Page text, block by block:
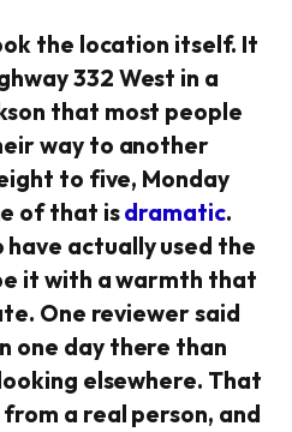
the location itself. It
332 West in a
that most people
way to another
to five, Monday
of that isdramatic.
have actually used the
it with a warmth that
One reviewer said
one day there than
elsewhere. That
a real person, and